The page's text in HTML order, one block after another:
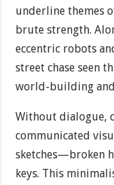
underline themes
brute strength.
eccentric robots
street chase seen
world-building
Without dialogue,
communicated
sketches—broken
keys. This